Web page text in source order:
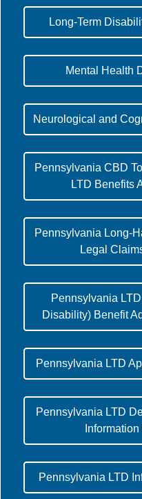
Long-Term
Mental Health
Neurological and
Pennsylvania CBD
LTD Benefits
Pennsylvania Long-
Legal
Pennsylvania
Disability) Benefit
Pennsylvania LTD
Pennsylvania LTD
Pennsylvania LTD